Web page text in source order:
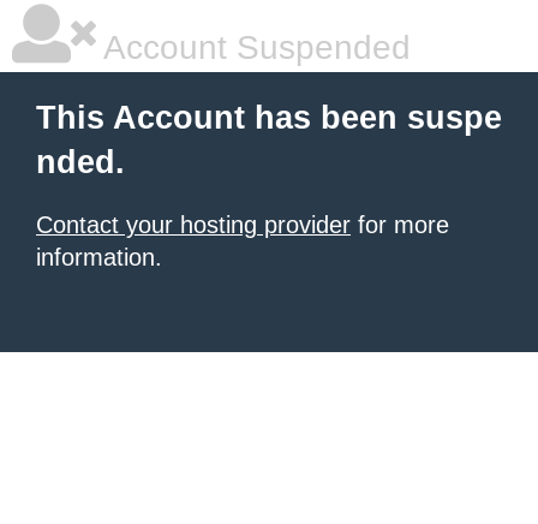
Account Suspended
This Account has been suspe
nded.
Contact your hosting provider for more
information.